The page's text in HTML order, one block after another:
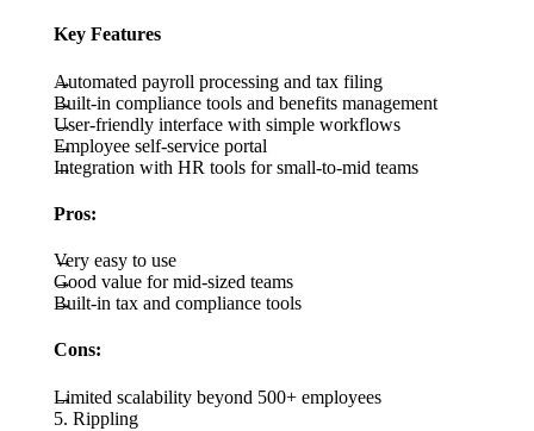
Key Features
Automated payroll processing and tax filing
Built-in compliance tools and benefits management
User-friendly interface with simple workflows
Employee self-service portal
Integration with HR tools for small-to-mid teams
Pros:
Very easy to use
Good value for mid-sized teams
Built-in tax and compliance tools
Cons:
Limited scalability beyond 500+ employees
5. Rippling